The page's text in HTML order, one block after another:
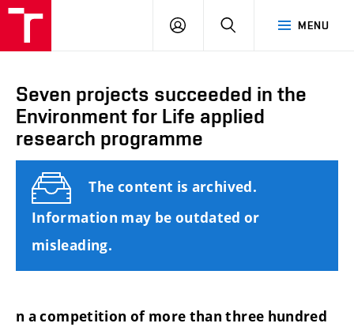
MENU
LOG
Seven projects succeeded in the
Environment for Life applied
research programme
The content is archived.
Information may be outdated or
misleading.
n a competition of more than three hundred